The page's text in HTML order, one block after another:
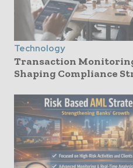
Technology
Transaction
Shaping Compliance